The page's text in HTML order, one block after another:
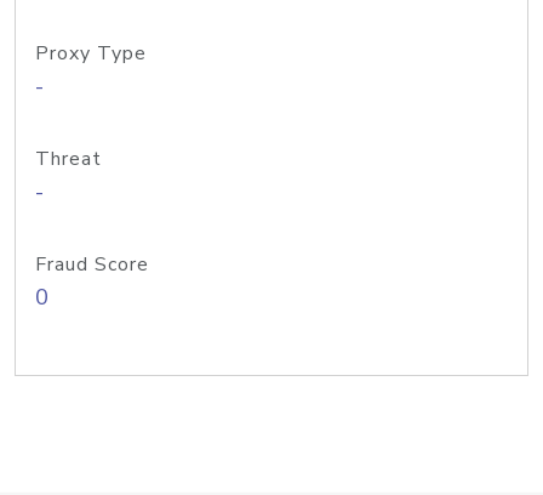
Proxy Type
-
Threat
-
Fraud Score
0